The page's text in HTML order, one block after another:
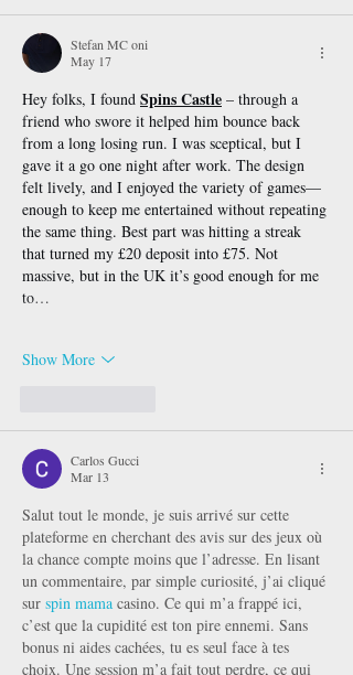
Stefan MC oni
May 17
Hey folks, I found Spins Castle – through a
friend who swore it helped him bounce back
from a long losing run. I was sceptical, but I
gave it a go one night after work. The design
felt lively, and I enjoyed the variety of games—
enough to keep me entertained without repeating
the same thing. Best part was hitting a streak
that turned my £20 deposit into £75. Not
massive, but in the UK it’s good enough for me
to…
Show More
Carlos Gucci
Mar 13
Salut tout le monde, je suis arrivé sur cette
plateforme en cherchant des avis sur des jeux où
la chance compte moins que l’adresse. En lisant
un commentaire, par simple curiosité, j’ai cliqué
sur spin mama casino. Ce qui m’a frappé ici,
c’est que la cupidité est ton pire ennemi. Sans
bonus ni aides cachées, tu es seul face à tes
choix. Une session m’a fait tout perdre, ce qui